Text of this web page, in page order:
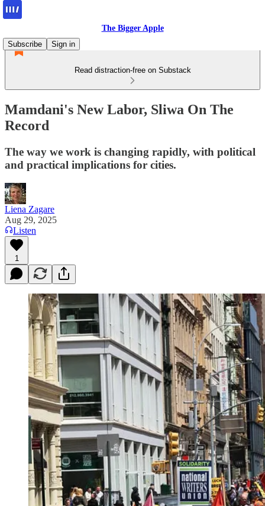
The Bigger Apple
Subscribe
Sign in
Read distraction-free on Substack
Mamdani's New Labor, Sliwa On The
Record
The way we work is changing rapidly, with political
and practical implications for cities.
Liena Zagare
Aug 29, 2025
Listen
1